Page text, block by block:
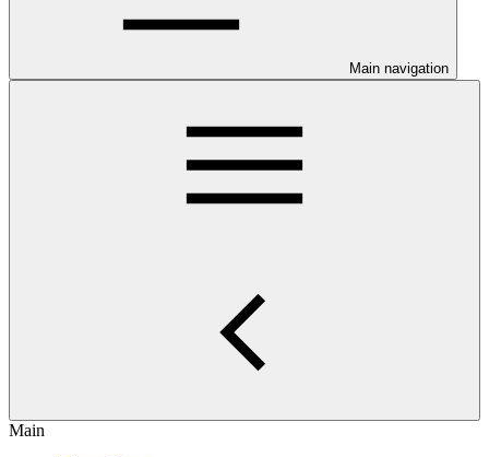
Main navigation
Main